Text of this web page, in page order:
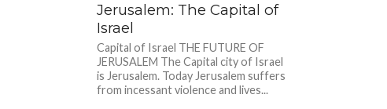
Jerusalem: The Capital of
Israel
Capital of Israel THE FUTURE OF
JERUSALEM The Capital city of Israel
is Jerusalem. Today Jerusalem suffers
from incessant violence and lives...